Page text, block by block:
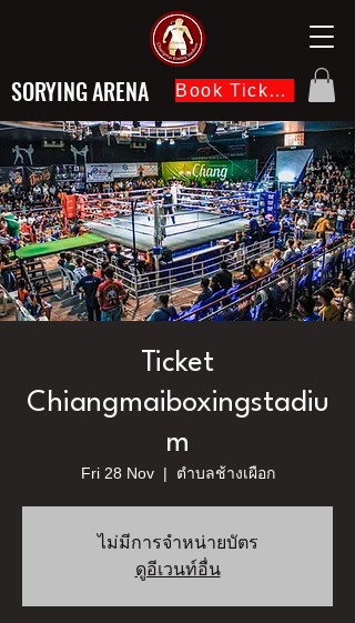
SORYING ARENA Book Ticket Now
Ticket
Chiangmaiboxingstadiu
m
Fri 28 Nov
  |
ตำบลช้างเผือก
ไม่มีการจำหน่ายบัตร
ดูอีเวนท์อื่น